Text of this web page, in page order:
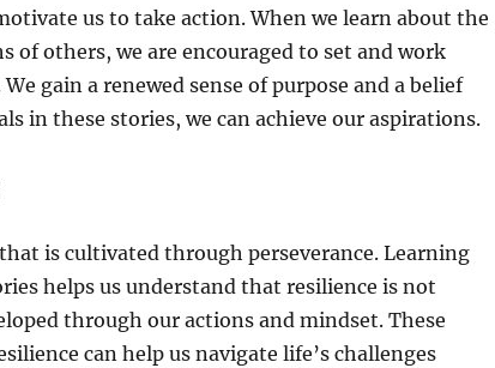
us to take action. When we learn about the
of others, we are encouraged to set and work
gain a renewed sense of purpose and a belief
in these stories, we can achieve our aspirations.
is cultivated through perseverance. Learning
helps us understand that resilience is not
through our actions and mindset. These
can help us navigate life’s challenges